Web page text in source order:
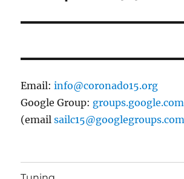
Email:info@coronado15.org
Google Group:
(emailsailc15@googlegroups.com